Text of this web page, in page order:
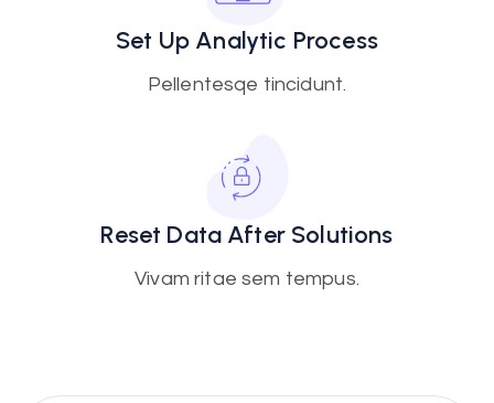
Set Up Analytic Process
Pellentesqe tincidunt.
Reset Data After Solutions
Vivam ritae sem tempus.